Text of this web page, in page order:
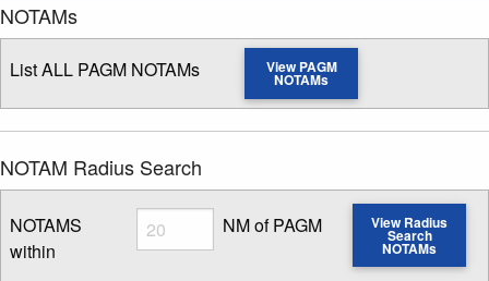
NOTAMs
List ALL PAGM NOTAMs View PAGM
NOTAMs
NOTAM Radius Search
NOTAMS
within
Radius
Enter NOTAM radius search distance
NM of PAGM View Radius
Search
NOTAMs